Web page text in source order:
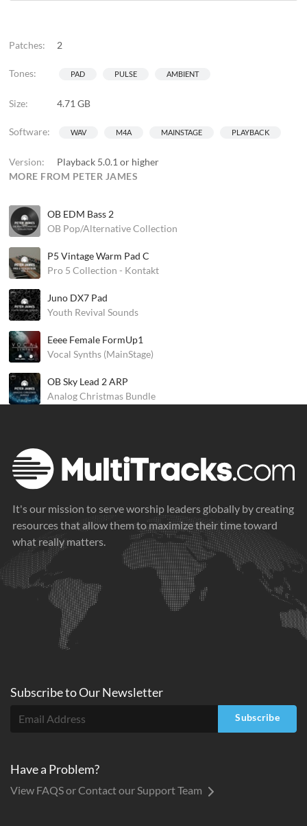
Patches: 2
Tones: PAD PULSE AMBIENT
Size: 4.71 GB
Software: WAV M4A MAINSTAGE PLAYBACK
Version:
Playback 5.0.1 or higher
MORE FROM PETER JAMES
OB EDM Bass 2
OB Pop/Alternative Collection
P5 Vintage Warm Pad C
Pro 5 Collection - Kontakt
Juno DX7 Pad
Youth Revival Sounds
Eeee Female FormUp1
Vocal Synths (MainStage)
OB Sky Lead 2 ARP
Analog Christmas Bundle
It's our mission to serve worship leaders globally by creating
resources that allow them to maximize their time toward
what really matters.
Subscribe toOurNewsletter
Subscribe
Have a Problem?
View FAQS or Contact our Support Team